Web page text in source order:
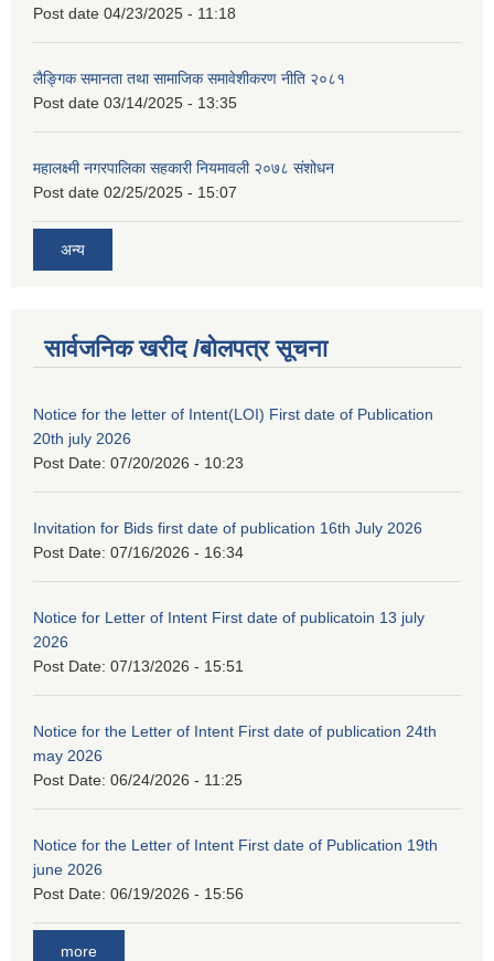
Post date 04/23/2025 - 11:18
लैङ्गिक समानता तथा सामाजिक समावेशीकरण नीति २०८१
Post date 03/14/2025 - 13:35
महालक्ष्मी नगरपालिका सहकारी नियमावली २०७८ संशोधन
Post date 02/25/2025 - 15:07
अन्य
सार्वजनिक खरीद /बोलपत्र सूचना
Notice for the letter of Intent(LOI) First date of Publication
20th july 2026
Post Date: 07/20/2026 - 10:23
Invitation for Bids first date of publication 16th July 2026
Post Date: 07/16/2026 - 16:34
Notice for Letter of Intent First date of publicatoin 13 july
2026
Post Date: 07/13/2026 - 15:51
Notice for the Letter of Intent First date of publication 24th
may 2026
Post Date: 06/24/2026 - 11:25
Notice for the Letter of Intent First date of Publication 19th
june 2026
Post Date: 06/19/2026 - 15:56
more